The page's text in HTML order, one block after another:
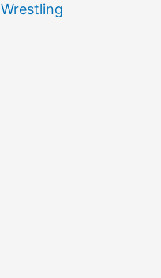
Wrestling